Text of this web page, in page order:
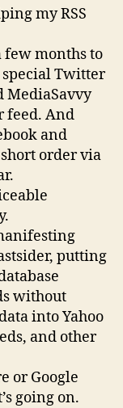
my RSS
few months to
special Twitter
MediaSavvy
feed. And
and
order via
putting
without
into Yahoo
and other
or Google
going on.